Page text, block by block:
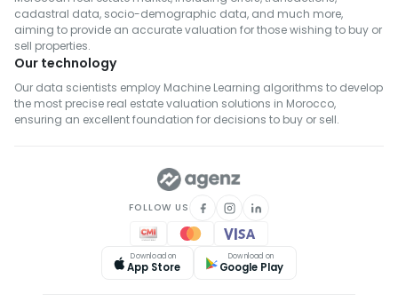
cadastral data, socio-demographic data, and much more,
aiming to provide an accurate valuation for those wishing to buy or
sell properties.
Our technology
Our data scientists employ Machine Learning algorithms to develop
the most precise real estate valuation solutions in Morocco,
ensuring an excellent foundation for decisions to buy or sell.
FOLLOW US
Download on
App Store
Download on
Google Play